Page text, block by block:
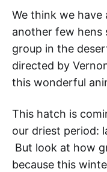
We think we
another few hens
group in the
directed by
this wonderful
This hatch is
our driest period:
But look at how
because this